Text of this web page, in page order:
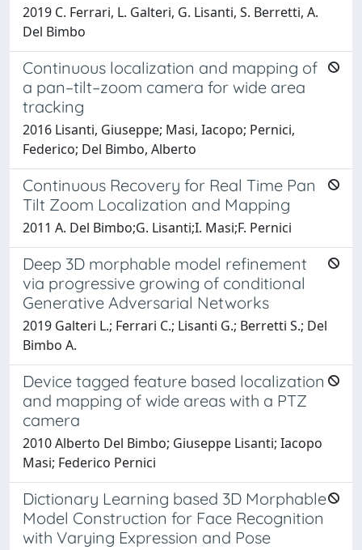
2019 C. Ferrari, L. Galteri, G. Lisanti, S. Berretti, A.
Del Bimbo
Continuous localization and mapping of
a pan–tilt–zoom camera for wide area
tracking
2016 Lisanti, Giuseppe; Masi, Iacopo; Pernici,
Federico; Del Bimbo, Alberto
Continuous Recovery for Real Time Pan
Tilt Zoom Localization and Mapping
2011 A. Del Bimbo;G. Lisanti;I. Masi;F. Pernici
Deep 3D morphable model refinement
via progressive growing of conditional
Generative Adversarial Networks
2019 Galteri L.; Ferrari C.; Lisanti G.; Berretti S.; Del
Bimbo A.
Device tagged feature based localization
and mapping of wide areas with a PTZ
camera
2010 Alberto Del Bimbo; Giuseppe Lisanti; Iacopo
Masi; Federico Pernici
Dictionary Learning based 3D Morphable
Model Construction for Face Recognition
with Varying Expression and Pose